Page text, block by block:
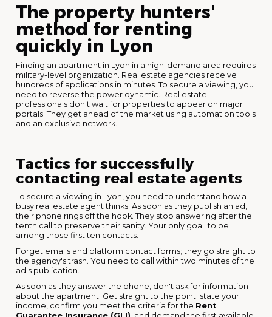
The property hunters'
method for renting
quickly in Lyon
Finding an apartment in Lyon in a high-demand area requires
military-level organization. Real estate agencies receive
hundreds of applications in minutes. To secure a viewing, you
need to reverse the power dynamic. Real estate
professionals don't wait for properties to appear on major
portals. They get ahead of the market using automation tools
and an exclusive network.
Tactics for successfully
contacting real estate agents
To secure a viewing in Lyon, you need to understand how a
busy real estate agent thinks. As soon as they publish an ad,
their phone rings off the hook. They stop answering after the
tenth call to preserve their sanity. Your only goal: to be
among those first ten contacts.
Forget emails and platform contact forms; they go straight to
the agency's trash. You need to call within two minutes of the
ad's publication.
As soon as they answer the phone, don't ask for information
about the apartment. Get straight to the point: state your
income, confirm you meet the criteria for the Rent